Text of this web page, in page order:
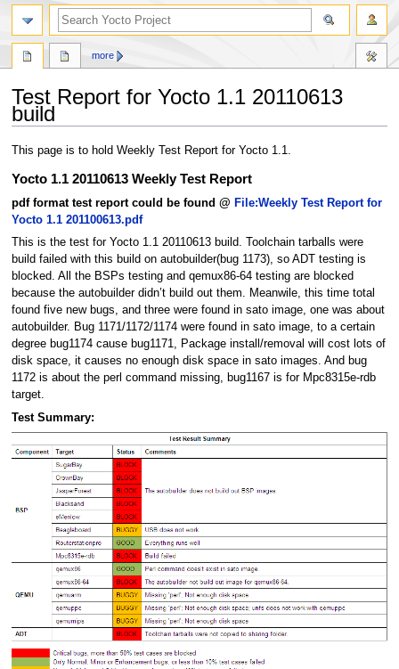
Test Report for Yocto 1.1 20110613
build
Jump
navigation
Jump
search
This page is to hold Weekly Test Report for Yocto 1.1.
Yocto 1.1 20110613 Weekly Test Report
pdf format test report could be found @ File:Weekly Test Report for
Yocto 1.1 201100613.pdf
This is the test for Yocto 1.1 20110613 build. Toolchain tarballs were
build failed with this build on autobuilder(bug 1173), so ADT testing is
blocked. All the BSPs testing and qemux86-64 testing are blocked
because the autobuilder didn’t build out them. Meanwile, this time total
found five new bugs, and three were found in sato image, one was about
autobuilder. Bug 1171/1172/1174 were found in sato image, to a certain
degree bug1174 cause bug1171, Package install/removal will cost lots of
disk space, it causes no enough disk space in sato images. And bug
1172 is about the perl command missing, bug1167 is for Mpc8315e-rdb
target.
Test Summary:
more